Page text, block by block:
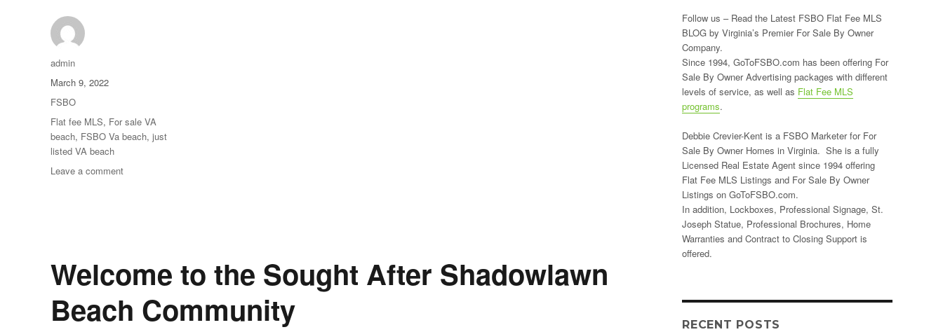
Author
admin
Posted
on
March 9, 2022
Categories
FSBO
Tags
Flat fee MLS, For sale VA
beach, FSBO Va beach, just
listed VA beach
Leave a commenton
Welcome to the Sought After Shadowlawn
Beach Community
Follow us – Read the Latest FSBO Flat Fee MLS
BLOG by Virginia’s Premier For Sale By Owner
Company.
Since 1994, GoToFSBO.com has been offering For
Sale By Owner Advertising packages with different
levels of service, as well as Flat Fee MLS
programs.
Debbie Crevier-Kent is a FSBO Marketer for For
Sale By Owner Homes in Virginia. She is a fully
Licensed Real Estate Agent since 1994 offering
Flat Fee MLS Listings and For Sale By Owner
Listings on GoToFSBO.com.
In addition, Lockboxes, Professional Signage, St.
Joseph Statue, Professional Brochures, Home
Warranties and Contract to Closing Support is
offered.
RECENT POSTS